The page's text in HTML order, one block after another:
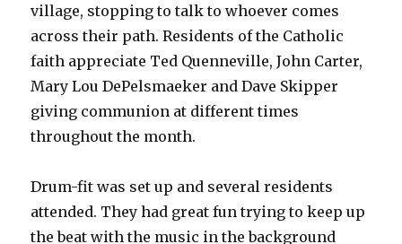
village, stopping to talk to whoever comes
across their path. Residents of the Catholic
faith appreciate Ted Quenneville, John Carter,
Mary Lou DePelsmaeker and Dave Skipper
giving communion at different times
throughout the month.
Drum-fit was set up and several residents
attended. They had great fun trying to keep up
the beat with the music in the background